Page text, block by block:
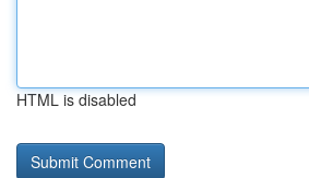
HTML is disabled